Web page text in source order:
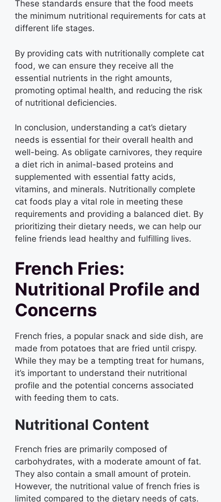
These standards ensure that the food meets
the minimum nutritional requirements for cats at
different life stages.
By providing cats with nutritionally complete cat
food, we can ensure they receive all the
essential nutrients in the right amounts,
promoting optimal health, and reducing the risk
of nutritional deficiencies.
In conclusion, understanding a cat’s dietary
needs is essential for their overall health and
well-being. As obligate carnivores, they require
a diet rich in animal-based proteins and
supplemented with essential fatty acids,
vitamins, and minerals. Nutritionally complete
cat foods play a vital role in meeting these
requirements and providing a balanced diet. By
prioritizing their dietary needs, we can help our
feline friends lead healthy and fulfilling lives.
French Fries:
Nutritional Profile and
Concerns
French fries, a popular snack and side dish, are
made from potatoes that are fried until crispy.
While they may be a tempting treat for humans,
it’s important to understand their nutritional
profile and the potential concerns associated
with feeding them to cats.
Nutritional Content
French fries are primarily composed of
carbohydrates, with a moderate amount of fat.
They also contain a small amount of protein.
However, the nutritional value of french fries is
limited compared to the dietary needs of cats.